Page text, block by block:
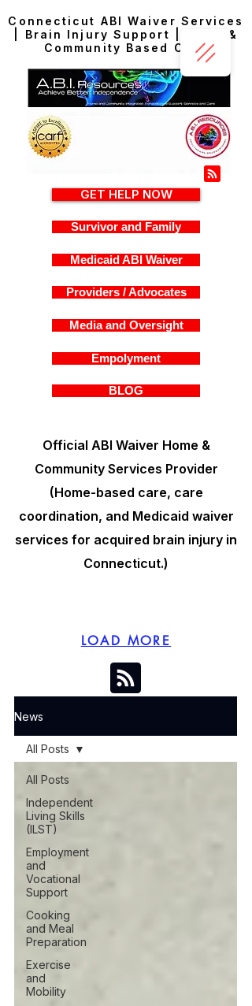
Connecticut ABI Waiver Services
| Brain Injury Support | Home &
Community Based Care
Official ABI Waiver Home &
Community Services Provider
(Home-based care, care
coordination, and Medicaid waiver
services for acquired brain injury in
Connecticut.)
GET HELP NOW
Survivor and Family
Medicaid ABI Waiver
Providers / Advocates
Media and Oversight
Empolyment
BLOG
LOAD MORE
News
All Posts
Independent
Living Skills
(ILST)
Employment
and
Vocational
Support
Cooking
and Meal
Preparation
Exercise
and
Mobility
All Posts